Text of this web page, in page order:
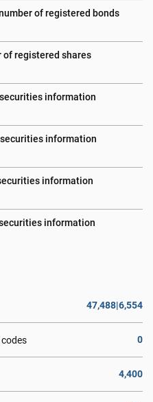
of registered bonds
of registered shares
information
information
information
information
47,488|6,554
0
4,400